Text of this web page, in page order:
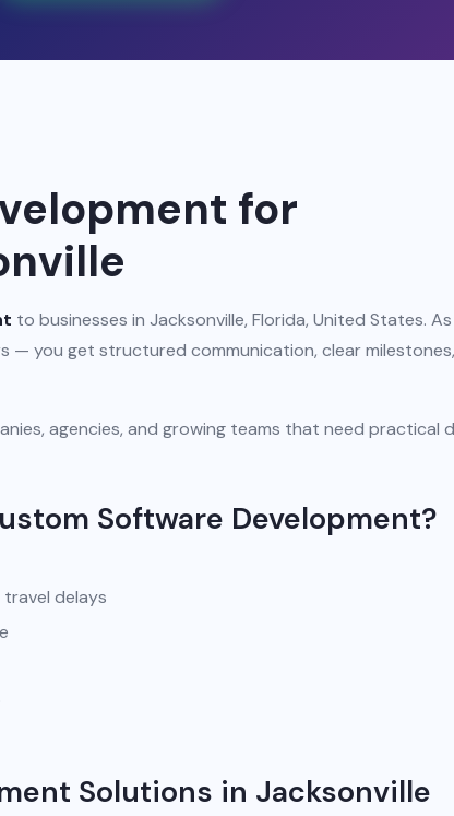
for
to businesses in Jacksonville, Florida, United States.
— you get structured communication, clear
agencies, and growing teams that need practical
Software Development?
delays
Solutions in Jacksonville